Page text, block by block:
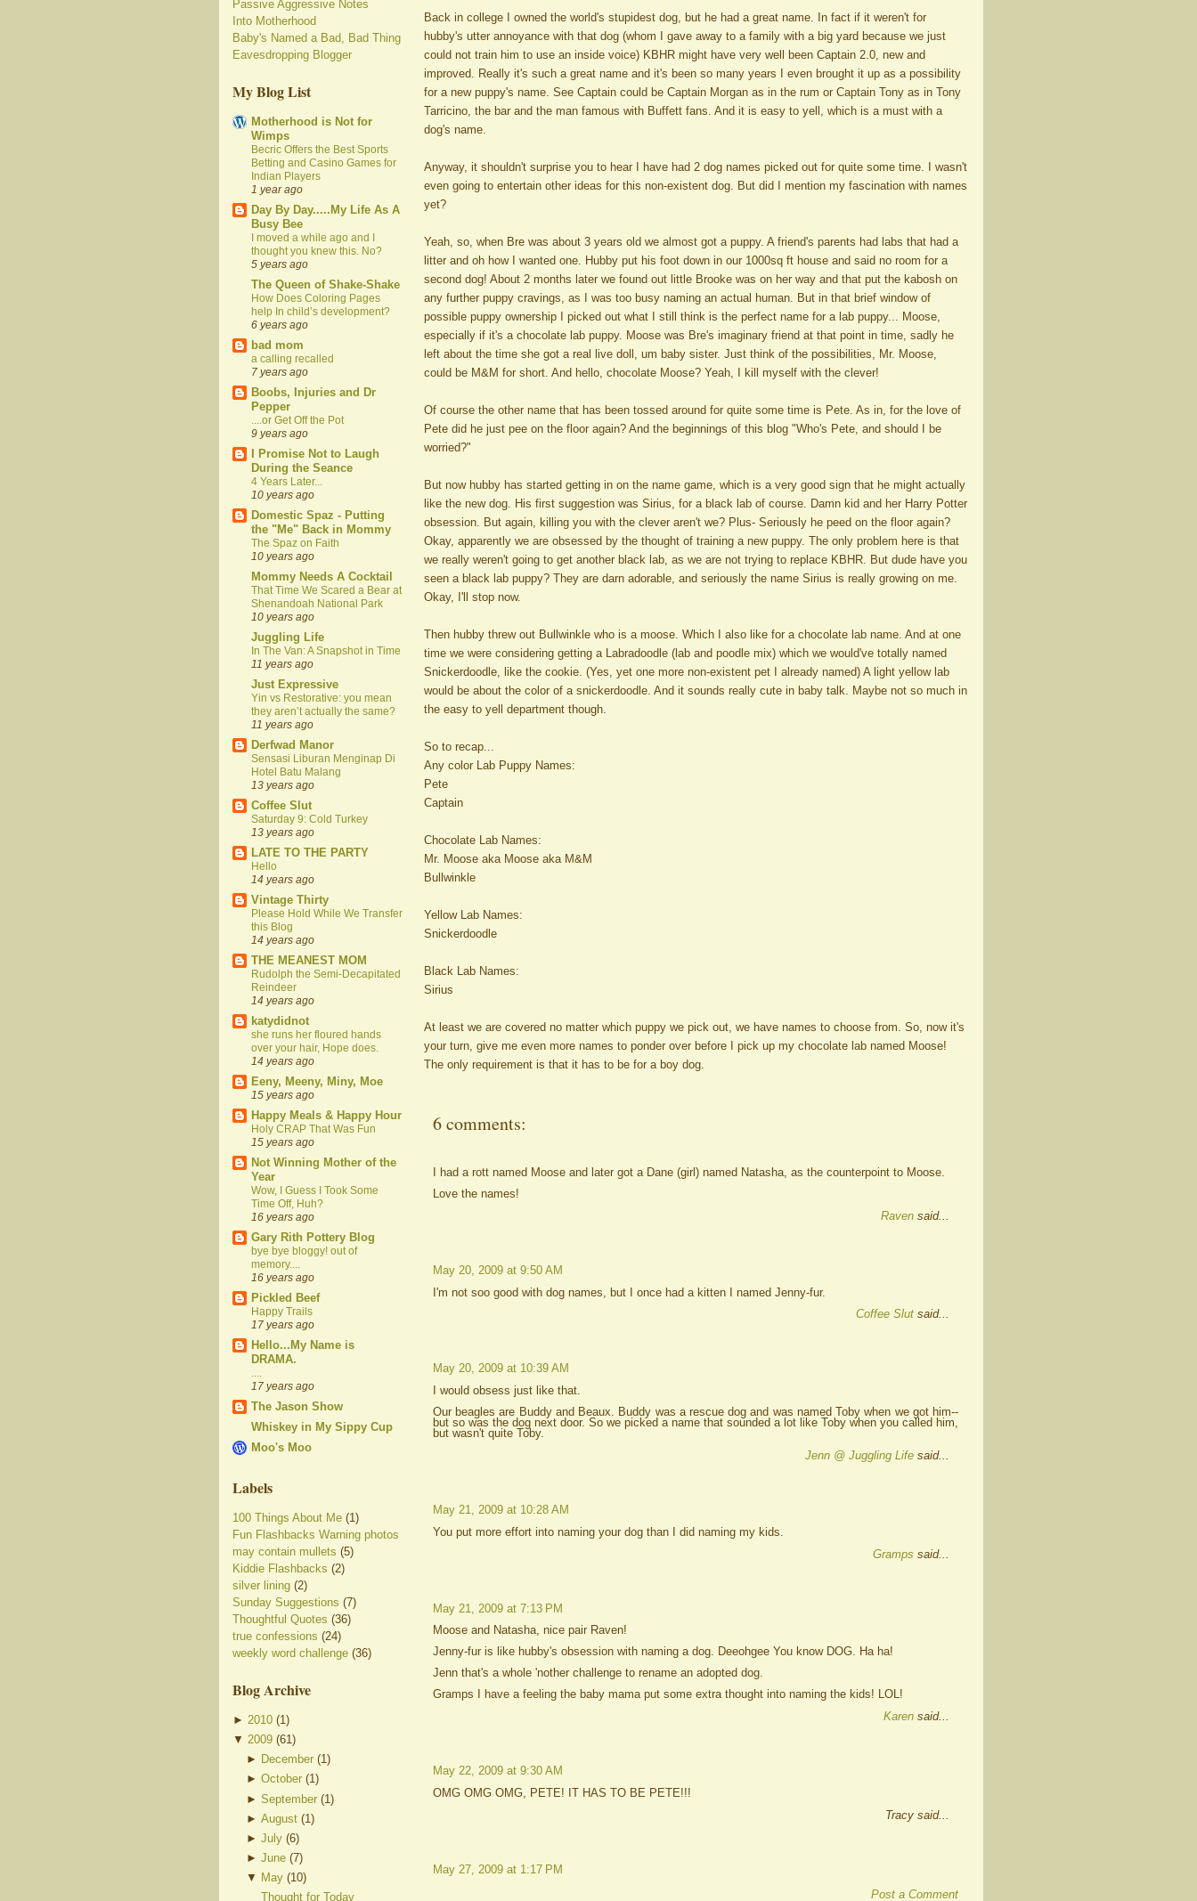
Passive Aggressive Notes
Into Motherhood
Baby's Named a Bad, Bad Thing
Eavesdropping Blogger
My Blog List
Motherhood is Not for
Wimps
Becric Offers the Best Sports
Betting and Casino Games for
Indian Players
1 year ago
Day By Day.....My Life As A
Busy Bee
I moved a while ago and I
thought you knew this. No?
5 years ago
The Queen of Shake-Shake
How Does Coloring Pages
help In child’s development?
6 years ago
bad mom
a calling recalled
7 years ago
Boobs, Injuries and Dr
Pepper
....or Get Off the Pot
9 years ago
I Promise Not to Laugh
During the Seance
4 Years Later...
10 years ago
Domestic Spaz - Putting
the "Me" Back in Mommy
The Spaz on Faith
10 years ago
Mommy Needs A Cocktail
That Time We Scared a Bear at
Shenandoah National Park
10 years ago
Juggling Life
In The Van: A Snapshot in Time
11 years ago
Just Expressive
Yin vs Restorative: you mean
they aren’t actually the same?
11 years ago
Derfwad Manor
Sensasi Liburan Menginap Di
Hotel Batu Malang
13 years ago
Coffee Slut
Saturday 9: Cold Turkey
13 years ago
LATE TO THE PARTY
Hello
14 years ago
Vintage Thirty
Please Hold While We Transfer
this Blog
14 years ago
THE MEANEST MOM
Rudolph the Semi-Decapitated
Reindeer
14 years ago
katydidnot
she runs her floured hands
over your hair, Hope does.
14 years ago
Eeny, Meeny, Miny, Moe
15 years ago
Happy Meals & Happy Hour
Holy CRAP That Was Fun
15 years ago
Not Winning Mother of the
Year
Wow, I Guess I Took Some
Time Off, Huh?
16 years ago
Gary Rith Pottery Blog
bye bye bloggy! out of
memory....
16 years ago
Pickled Beef
Happy Trails
17 years ago
Hello...My Name is
DRAMA.
17 years ago
The Jason Show
Whiskey in My Sippy Cup
Moo's Moo
Labels
100 Things About Me (1)
Fun Flashbacks Warning photos
may contain mullets (5)
Kiddie Flashbacks (2)
silver lining (2)
Sunday Suggestions (7)
Thoughtful Quotes (36)
true confessions (24)
weekly word challenge (36)
Blog Archive
► 2010 (1 )
▼ 2009 (61 )
► December (1)
►October (1)
►September (1)
►August (1)
►July (6)
►June (7)
▼ May (10)
Thought for Today
Back in college I owned the world's stupidest dog, but he had a great name. In fact if it weren't for
hubby's utter annoyance with that dog (whom I gave away to a family with a big yard because we just
could not train him to use an inside voice) KBHR might have very well been Captain 2.0, new and
improved. Really it's such a great name and it's been so many years I even brought it up as a possibility
for a new puppy's name. See Captain could be Captain Morgan as in the rum or Captain Tony as in Tony
Tarricino, the bar and the man famous with Buffett fans. And it is easy to yell, which is a must with a
dog's name.
Anyway, it shouldn't surprise you to hear I have had 2 dog names picked out for quite some time. I wasn't
even going to entertain other ideas for this non-existent dog. But did I mention my fascination with names
yet?
Yeah, so, when Bre was about 3 years old we almost got a puppy. A friend's parents had labs that had a
litter and oh how I wanted one. Hubby put his foot down in our 1000sq ft house and said no room for a
second dog! About 2 months later we found out little Brooke was on her way and that put the kabosh on
any further puppy cravings, as I was too busy naming an actual human. But in that brief window of
possible puppy ownership I picked out what I still think is the perfect name for a lab puppy... Moose,
especially if it's a chocolate lab puppy. Moose was Bre's imaginary friend at that point in time, sadly he
left about the time she got a real live doll, um baby sister. Just think of the possibilities, Mr. Moose,
could be M&M for short. And hello, chocolate Moose? Yeah, I kill myself with the clever!
Of course the other name that has been tossed around for quite some time is Pete. As in, for the love of
Pete did he just pee on the floor again? And the beginnings of this blog "Who's Pete, and should I be
worried?"
But now hubby has started getting in on the name game, which is a very good sign that he might actually
like the new dog. His first suggestion was Sirius, for a black lab of course. Damn kid and her Harry Potter
obsession. But again, killing you with the clever aren't we? Plus- Seriously he peed on the floor again?
Okay, apparently we are obsessed by the thought of training a new puppy. The only problem here is that
we really weren't going to get another black lab, as we are not trying to replace KBHR. But dude have you
seen a black lab puppy? They are darn adorable, and seriously the name Sirius is really growing on me.
Okay, I'll stop now.
Then hubby threw out Bullwinkle who is a moose. Which I also like for a chocolate lab name. And at one
time we were considering getting a Labradoodle (lab and poodle mix) which we would've totally named
Snickerdoodle, like the cookie. (Yes, yet one more non-existent pet I already named) A light yellow lab
would be about the color of a snickerdoodle. And it sounds really cute in baby talk. Maybe not so much in
the easy to yell department though.
So to recap...
Any color Lab Puppy Names:
Pete
Captain
Chocolate Lab Names:
Mr. Moose aka Moose aka M&M
Bullwinkle
Yellow Lab Names:
Snickerdoodle
Black Lab Names:
Sirius
At least we are covered no matter which puppy we pick out, we have names to choose from. So, now it's
your turn, give me even more names to ponder over before I pick up my chocolate lab named Moose!
The only requirement is that it has to be for a boy dog.
6 comments:
I had a rott named Moose and later got a Dane (girl) named Natasha, as the counterpoint to Moose.
Love the names!
Raven said...
May 20, 2009 at 9:50 AM
I'm not soo good with dog names, but I once had a kitten I named Jenny-fur.
Coffee Slut said...
May 20, 2009 at 10:39 AM
I would obsess just like that.
Our beagles are Buddy and Beaux. Buddy was a rescue dog and was named Toby when we got him--
but so was the dog next door. So we picked a name that sounded a lot like Toby when you called him,
but wasn't quite Toby.
Jenn @ Juggling Life said...
May 21, 2009 at 10:28 AM
You put more effort into naming your dog than I did naming my kids.
Gramps said...
May 21, 2009 at 7:13 PM
Moose and Natasha, nice pair Raven!
Jenny-fur is like hubby's obsession with naming a dog. Deeohgee You know DOG. Ha ha!
Jenn that's a whole 'nother challenge to rename an adopted dog.
Gramps I have a feeling the baby mama put some extra thought into naming the kids! LOL!
Karen said...
May 22, 2009 at 9:30 AM
OMG OMG OMG, PETE! IT HAS TO BE PETE!!!
Tracy said...
May 27, 2009 at 1:17 PM
Post a Comment